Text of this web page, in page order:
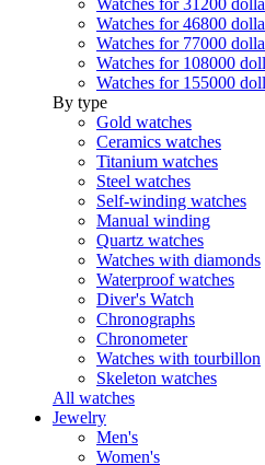
Watches for 31200
Watches for 46800
Watches for 77000
Watches for 108000
Watches for 155000
By type
Gold watches
Ceramics watches
Titanium watches
Steel watches
Self-winding watches
Manual winding
Quartz watches
Watches with diamonds
Waterproof watches
Diver's Watch
Chronographs
Chronometer
Watches with tourbillon
Skeleton watches
All watches
Jewelry
Men's
Women's